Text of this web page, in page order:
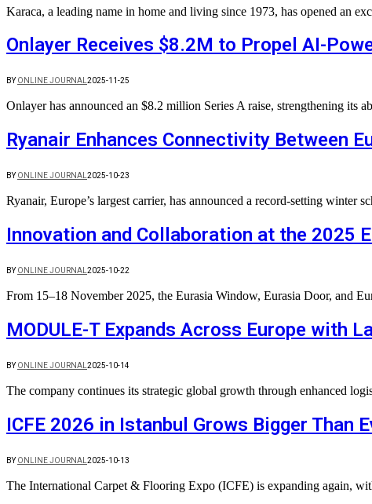
Karaca, a leading name in home and living since 1973, has opened an
Onlayer Receives $8.2M to Propel AI-
BY ONLINE JOURNAL2025-11-25
Onlayer has announced an $8.2 million Series A raise, strengthening
Ryanair Enhances Connectivity Between
BY ONLINE JOURNAL 2025-10-23
Ryanair, Europe’s largest carrier, has announced a record-setting
Innovation and Collaboration at the 2025
BY ONLINE JOURNAL 2025-10-22
From 15–18 November 2025, the Eurasia Window, Eurasia Door, and
MODULE-T Expands Across Europe with
BY ONLINE JOURNAL 2025-10-14
The company continues its strategic global growth through enhanced
ICFE 2026 in Istanbul Grows Bigger Than
BY ONLINE JOURNAL 2025-10-13
The International Carpet & Flooring Expo (ICFE) is expanding again,